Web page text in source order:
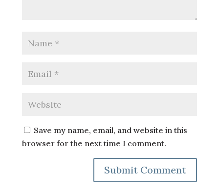
Save my name, email, and website in this
browser for the next time I comment.